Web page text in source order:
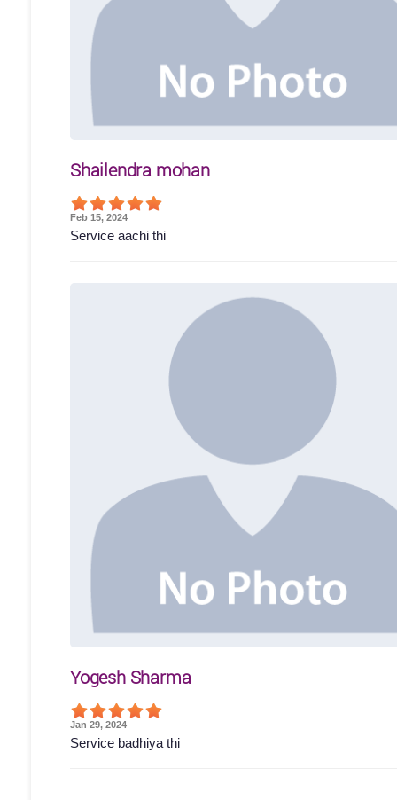
Shailendra mohan
Feb 15, 2024
Service aachi thi
Yogesh Sharma
Jan 29, 2024
Service badhiya thi